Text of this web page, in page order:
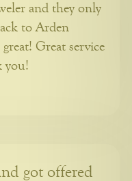
and they only
to Arden
Great service
you!
got offered